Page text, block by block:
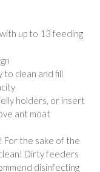
up to 13 feeding
to clean and fill
holders, or insert
ant moat
For the sake of the
Dirty feeders
disinfecting